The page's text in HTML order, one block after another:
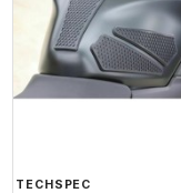
TECHSPEC